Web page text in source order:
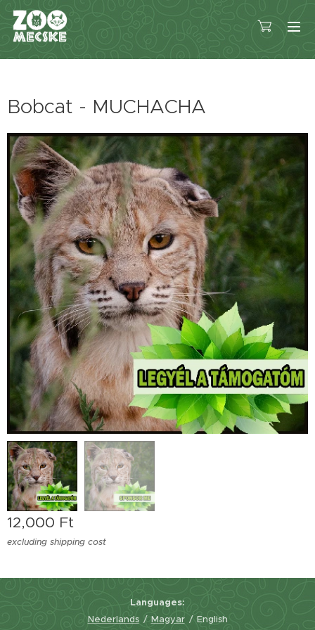
Bobcat - MUCHACHA
12,000 Ft
excluding shipping cost
Languages
Nederlands
Magyar English